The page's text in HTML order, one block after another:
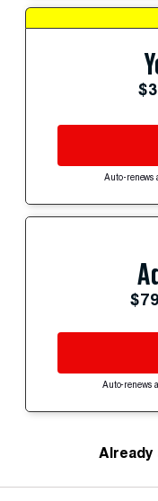
Auto-renews
Auto-renews
Already